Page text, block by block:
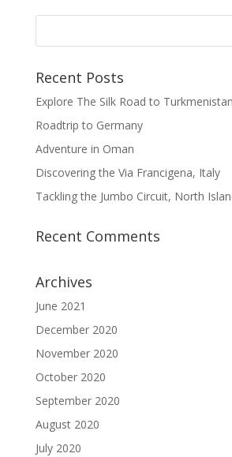
Recent Posts
Explore The Silk Road to Turkmenistan
Roadtrip to Germany
Adventure in Oman
Discovering the Via Francigena, Italy
Tackling the Jumbo Circuit, North
Recent Comments
Archives
June 2021
December 2020
November 2020
October 2020
September 2020
August 2020
July 2020